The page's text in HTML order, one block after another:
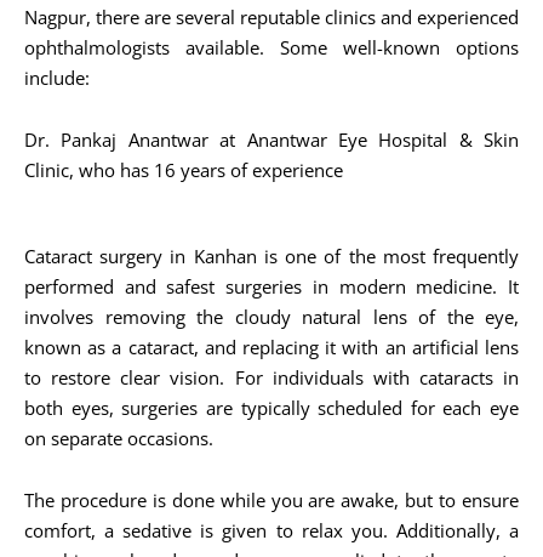
Nagpur, there are several reputable clinics and experienced
ophthalmologists available. Some well-known options
include:
Dr. Pankaj Anantwar at Anantwar Eye Hospital & Skin
Clinic, who has 16 years of experience​
Cataract surgery in Kanhan is one of the most frequently
performed and safest surgeries in modern medicine. It
involves removing the cloudy natural lens of the eye,
known as a cataract, and replacing it with an artificial lens
to restore clear vision. For individuals with cataracts in
both eyes, surgeries are typically scheduled for each eye
on separate occasions.
The procedure is done while you are awake, but to ensure
comfort, a sedative is given to relax you. Additionally, a